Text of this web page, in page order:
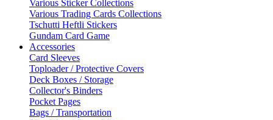
Various Sticker Collections
Various Trading Cards Collections
Tschutti Heftli Stickers
Gundam Card Game
Accessories
Card Sleeves
Toploader / Protective Covers
Deck Boxes / Storage
Collector's Binders
Pocket Pages
Bags / Transportation